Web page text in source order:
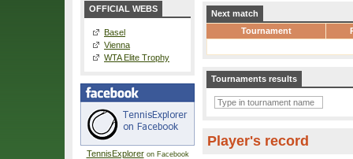
OFFICIAL WEBS
Basel
Vienna
WTA Elite Trophy
TennisExploreron Facebook
Next match
Tournament
Tournaments results
Player's record